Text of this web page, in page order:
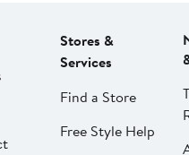
Stores &
Services
Find a Store
Free Style Help